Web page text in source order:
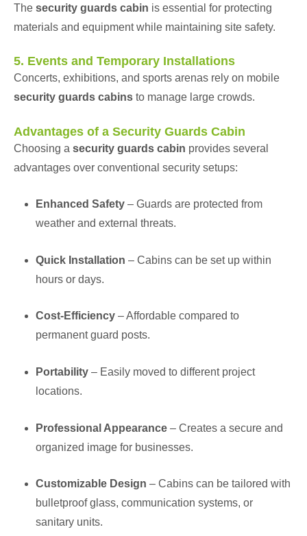
The security guards cabin is essential for protecting
materials and equipment while maintaining site safety.
5. Events and Temporary Installations
Concerts, exhibitions, and sports arenas rely on mobile
security guards cabins to manage large crowds.
Advantages of a Security Guards Cabin
Choosing a security guards cabin provides several
advantages over conventional security setups:
Enhanced Safety – Guards are protected from
weather and external threats.
Quick Installation – Cabins can be set up within
hours or days.
Cost-Efficiency – Affordable compared to
permanent guard posts.
Portability – Easily moved to different project
locations.
Professional Appearance – Creates a secure and
organized image for businesses.
Customizable Design – Cabins can be tailored with
bulletproof glass, communication systems, or
sanitary units.